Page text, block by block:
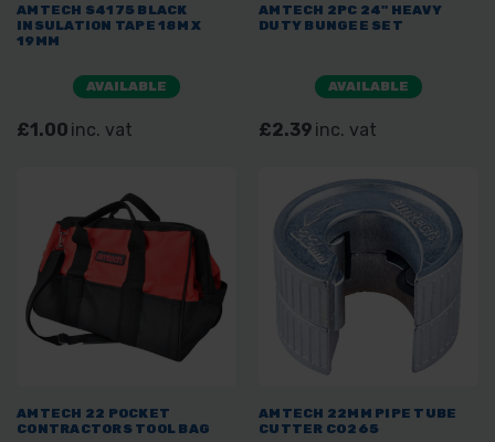
AMTECH S4175 BLACK
INSULATION TAPE 18M X
19MM
AVAILABLE
£1.00 inc. vat
AMTECH 2PC 24" HEAVY
DUTY BUNGEE SET
AVAILABLE
£2.39 inc. vat
AMTECH 22 POCKET
CONTRACTORS TOOL BAG
AMTECH 22MM PIPE TUBE
CUTTER C0265